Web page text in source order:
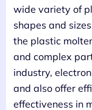
wide variety of
shapes and
the plastic
and complex
industry,
and also offer
effectiveness in